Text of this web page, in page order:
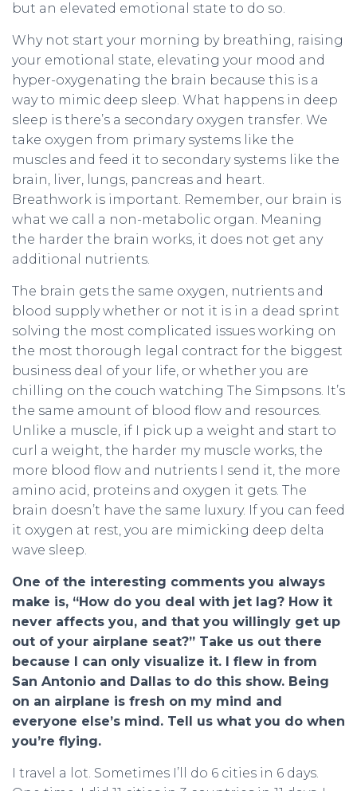
but an elevated emotional state to do so.
Why not start your morning by breathing, raising
your emotional state, elevating your mood and
hyper-oxygenating the brain because this is a
way to mimic deep sleep. What happens in deep
sleep is there’s a secondary oxygen transfer. We
take oxygen from primary systems like the
muscles and feed it to secondary systems like the
brain, liver, lungs, pancreas and heart.
Breathwork is important. Remember, our brain is
what we call a non-metabolic organ. Meaning
the harder the brain works, it does not get any
additional nutrients.
The brain gets the same oxygen, nutrients and
blood supply whether or not it is in a dead sprint
solving the most complicated issues working on
the most thorough legal contract for the biggest
business deal of your life, or whether you are
chilling on the couch watching The Simpsons. It’s
the same amount of blood flow and resources.
Unlike a muscle, if I pick up a weight and start to
curl a weight, the harder my muscle works, the
more blood flow and nutrients I send it, the more
amino acid, proteins and oxygen it gets. The
brain doesn’t have the same luxury. If you can feed
it oxygen at rest, you are mimicking deep delta
wave sleep.
One of the interesting comments you always
make is, “How do you deal with jet lag? How it
never affects you, and that you willingly get up
out of your airplane seat?” Take us out there
because I can only visualize it. I flew in from
San Antonio and Dallas to do this show. Being
on an airplane is fresh on my mind and
everyone else’s mind. Tell us what you do when
you’re flying.
I travel a lot. Sometimes I’ll do 6 cities in 6 days.